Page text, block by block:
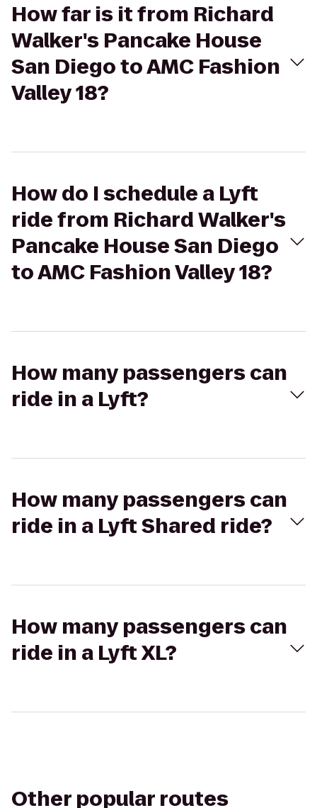
How far is it from Richard
Walker's Pancake House
San Diego to AMC Fashion
Valley 18?
How do I schedule a Lyft
ride from Richard Walker's
Pancake House San Diego
to AMC Fashion Valley 18?
How many passengers can
ride in a Lyft?
How many passengers can
ride in a Lyft Shared ride?
How many passengers can
ride in a Lyft XL?
Other popular routes